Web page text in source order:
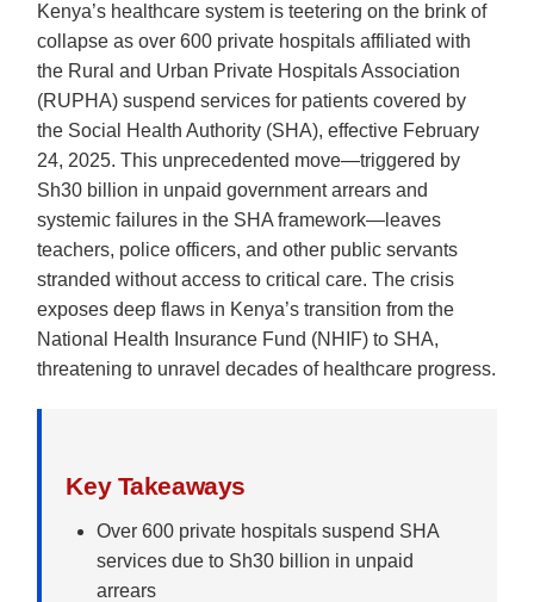
Kenya’s healthcare system is teetering on the brink of
collapse as over 600 private hospitals affiliated with
the Rural and Urban Private Hospitals Association
(RUPHA) suspend services for patients covered by
the Social Health Authority (SHA), effective February
24, 2025. This unprecedented move—triggered by
Sh30 billion in unpaid government arrears and
systemic failures in the SHA framework—leaves
teachers, police officers, and other public servants
stranded without access to critical care. The crisis
exposes deep flaws in Kenya’s transition from the
National Health Insurance Fund (NHIF) to SHA,
threatening to unravel decades of healthcare progress.
Key Takeaways
Over 600 private hospitals suspend SHA
services due to Sh30 billion in unpaid
arrears